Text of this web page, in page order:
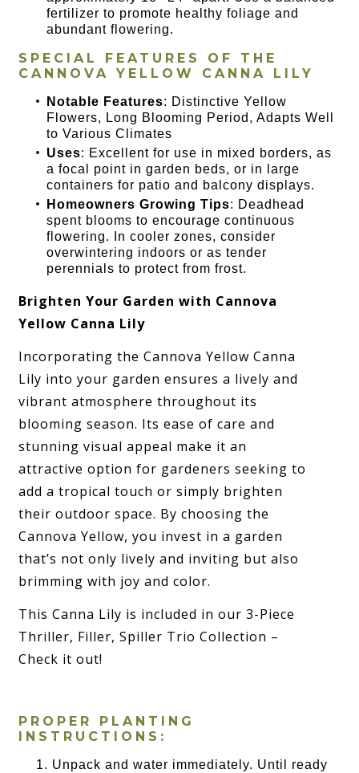
fertilizer to promote healthy foliage and
abundant flowering.
SPECIAL FEATURES OF THE
CANNOVA YELLOW CANNA LILY
Notable Features: Distinctive Yellow
Flowers, Long Blooming Period, Adapts Well
to Various Climates
Uses: Excellent for use in mixed borders, as
a focal point in garden beds, or in large
containers for patio and balcony displays.
Homeowners Growing Tips: Deadhead
spent blooms to encourage continuous
flowering. In cooler zones, consider
overwintering indoors or as tender
perennials to protect from frost.
Brighten Your Garden with Cannova
Yellow Canna Lily
Incorporating the Cannova Yellow Canna
Lily into your garden ensures a lively and
vibrant atmosphere throughout its
blooming season. Its ease of care and
stunning visual appeal make it an
attractive option for gardeners seeking to
add a tropical touch or simply brighten
their outdoor space. By choosing the
Cannova Yellow, you invest in a garden
that’s not only lively and inviting but also
brimming with joy and color.
This Canna Lily is included in our 3-Piece
Thriller, Filler, Spiller Trio Collection –
Check it out!
PROPER PLANTING
INSTRUCTIONS:
Unpack and water immediately. Until ready